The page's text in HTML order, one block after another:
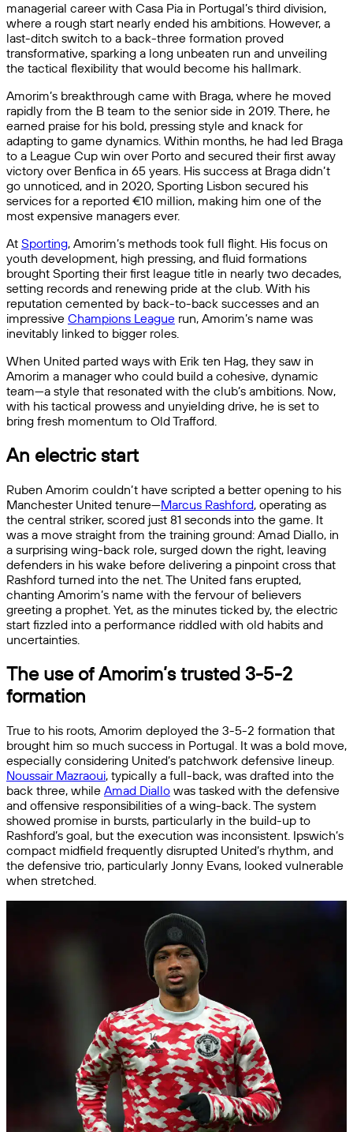
managerial career with Casa Pia in Portugal’s third division,
where a rough start nearly ended his ambitions. However, a
last-ditch switch to a back-three formation proved
transformative, sparking a long unbeaten run and unveiling
the tactical flexibility that would become his hallmark.
Amorim’s breakthrough came with Braga, where he moved
rapidly from the B team to the senior side in 2019. There, he
earned praise for his bold, pressing style and knack for
adapting to game dynamics. Within months, he had led Braga
to a League Cup win over Porto and secured their first away
victory over Benfica in 65 years. His success at Braga didn’t
go unnoticed, and in 2020, Sporting Lisbon secured his
services for a reported €10 million, making him one of the
most expensive managers ever.
At Sporting, Amorim’s methods took full flight. His focus on
youth development, high pressing, and fluid formations
brought Sporting their first league title in nearly two decades,
setting records and renewing pride at the club. With his
reputation cemented by back-to-back successes and an
impressive Champions League run, Amorim’s name was
inevitably linked to bigger roles.
When United parted ways with Erik ten Hag, they saw in
Amorim a manager who could build a cohesive, dynamic
team—a style that resonated with the club’s ambitions. Now,
with his tactical prowess and unyielding drive, he is set to
bring fresh momentum to Old Trafford.
An electric start
Ruben Amorim couldn’t have scripted a better opening to his
Manchester United tenure—Marcus Rashford, operating as
the central striker, scored just 81 seconds into the game. It
was a move straight from the training ground: Amad Diallo, in
a surprising wing-back role, surged down the right, leaving
defenders in his wake before delivering a pinpoint cross that
Rashford turned into the net. The United fans erupted,
chanting Amorim’s name with the fervour of believers
greeting a prophet. Yet, as the minutes ticked by, the electric
start fizzled into a performance riddled with old habits and
uncertainties.
The use of Amorim’s trusted 3-5-2
formation
True to his roots, Amorim deployed the 3-5-2 formation that
brought him so much success in Portugal. It was a bold move,
especially considering United’s patchwork defensive lineup.
Noussair Mazraoui, typically a full-back, was drafted into the
back three, while Amad Diallo was tasked with the defensive
and offensive responsibilities of a wing-back. The system
showed promise in bursts, particularly in the build-up to
Rashford’s goal, but the execution was inconsistent. Ipswich’s
compact midfield frequently disrupted United’s rhythm, and
the defensive trio, particularly Jonny Evans, looked vulnerable
when stretched.